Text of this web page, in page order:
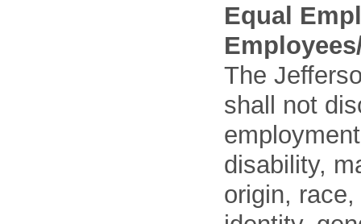
Equal
The
shall not
disability,
origin,